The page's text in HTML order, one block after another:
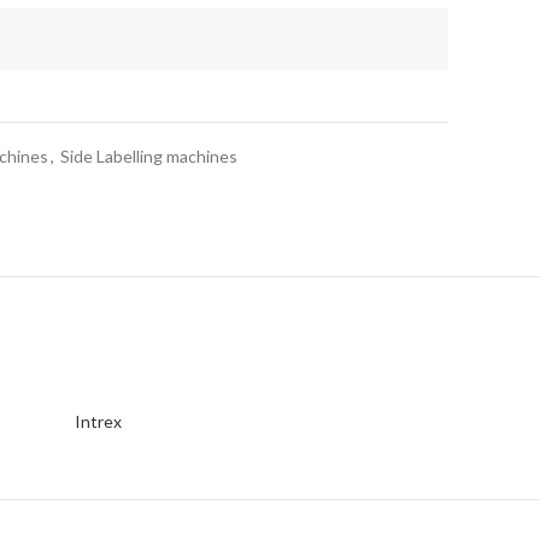
, Side Labelling machines
Intrex